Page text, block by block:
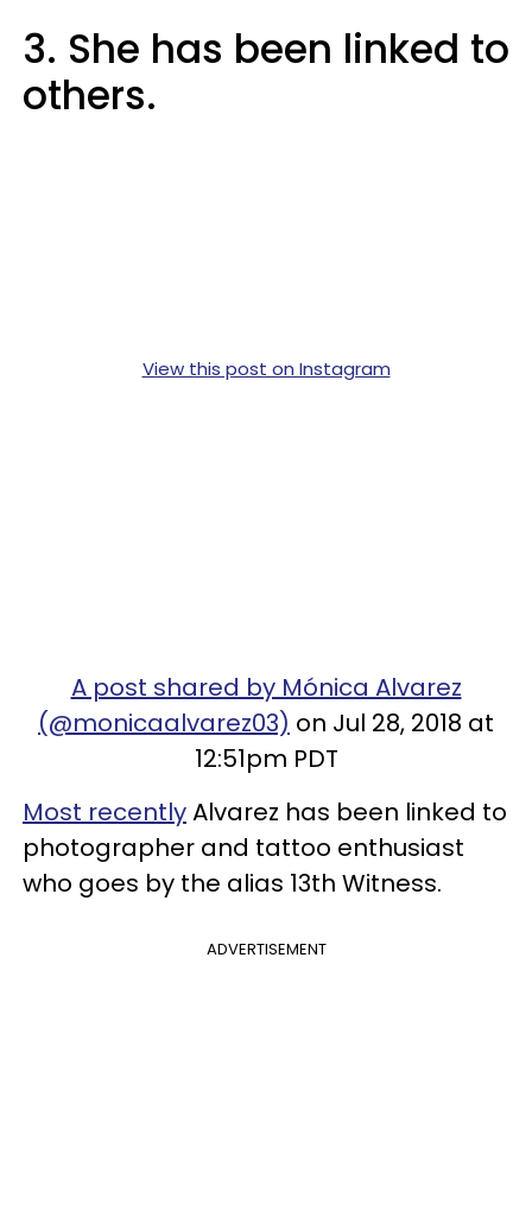
3. She has been linked to
others.
View this post on Instagram
A post shared by Mónica Alvarez
(@monicaalvarez03) on Jul 28, 2018 at
12:51pm PDT
Most recentlyAlvarez has been linked to
photographer and tattoo enthusiast
who goes by the alias 13th Witness.
ADVERTISEMENT